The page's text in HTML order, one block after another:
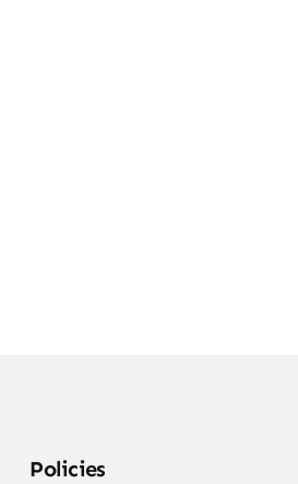
Policies